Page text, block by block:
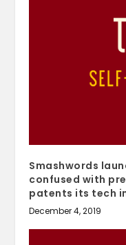
Smashwords
confused with
patents its tech
December 4, 2019